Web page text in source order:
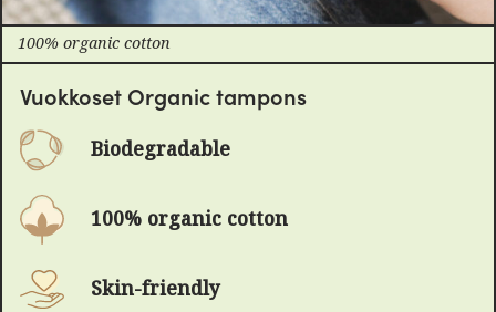
100% organic cotton
Vuokkoset Organic tampons
Biodegradable
100% organic cotton
Skin-friendly